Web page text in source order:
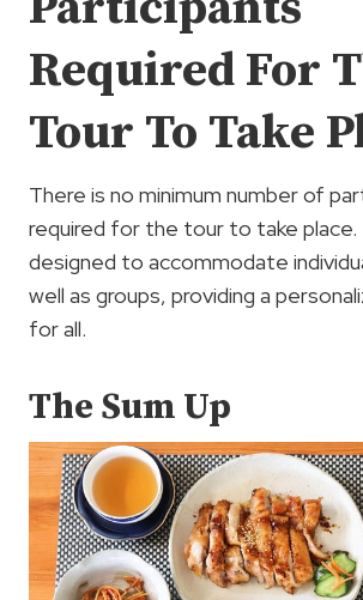
Required For
Tour To Take
There is no minimum number of
required for the tour to take place.
designed to accommodate
well as groups, providing a
for all.
The Sum Up